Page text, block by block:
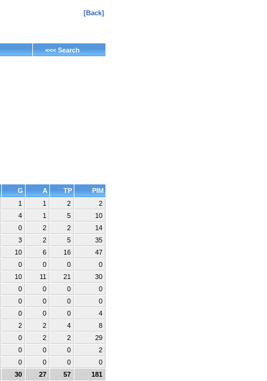
[Back]
<<< Search
G A TP
PIM
1 1 2
2
4 1 5
10
0 2 2
14
3 2 5
35
10 6 16
47
0 0 0
0
10 11 21
30
0 0 0
0
0 0 0
0
0 0 0
4
2 2 4
8
0 2 2
29
0 0 0
2
0 0 0
0
30 27 57 181